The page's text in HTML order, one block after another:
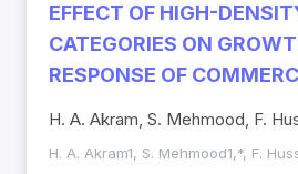
EFFECT OF HIGH-
CATEGORIES ON
RESPONSE OF
H. A. Akram, S. Mehmood, F.
H. A. Akram1, S. Mehmood1,*, F.